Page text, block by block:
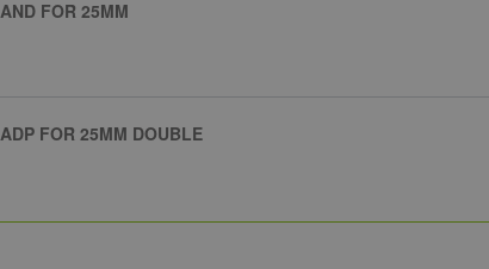
FOR 25MM
FOR 25MM DOUBLE